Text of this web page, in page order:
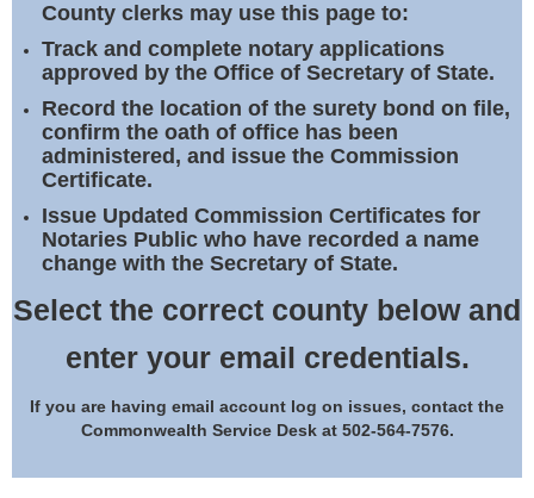
Notary Commissions
County clerks may use this page to:
Track and complete notary applications
approved by the Office of Secretary of State.
Record the location of the surety bond on file,
confirm the oath of office has been
administered, and issue the Commission
Certificate.
Issue Updated Commission Certificates for
Notaries Public who have recorded a name
change with the Secretary of State.
Select the correct county below and
enter your email credentials.
If you are having email account log on issues, contact the
Commonwealth Service Desk at 502-564-7576.